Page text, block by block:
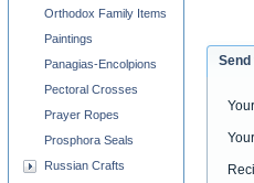
Orthodox Family Items
Paintings
Panagias-Encolpions
Pectoral Crosses
Prayer Ropes
Prosphora Seals
Russian Crafts